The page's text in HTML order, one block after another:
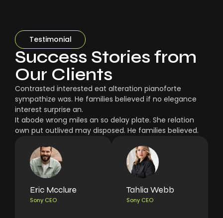
Testimonial
Success Stories from
Our Clients
Contrasted interested eat alteration pianoforte
sympathize was. He families believed if no elegance
interest surprise an.
It abode wrong miles an so delay plate. She relation
own put outlived may disposed. He families believed.
Eric Mcclure
Sony CEO
Tahlia Webb
Sony CEO